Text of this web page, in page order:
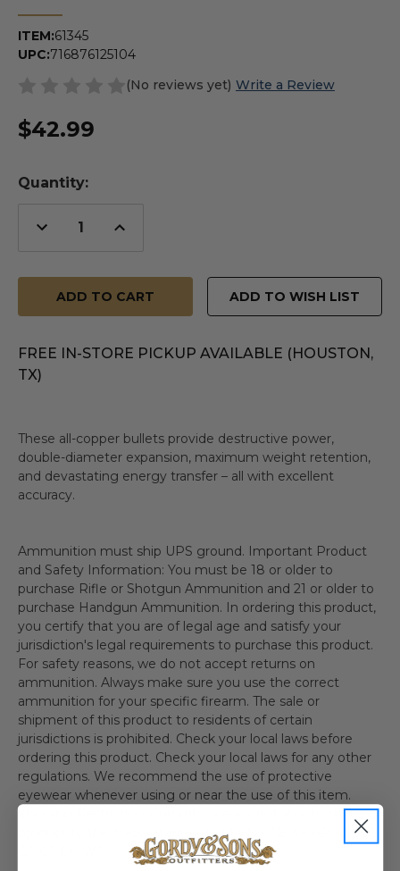
ITEM:61345
UPC:716876125104
(No reviews yet) Write a Review
$42.99
Quantity:
Decrease
Quantity
Increase
Quantity
ADD TO WISH LIST
FREE IN-STORE PICKUP AVAILABLE (HOUSTON,
TX)
These all-copper bullets provide destructive power,
double-diameter expansion, maximum weight retention,
and devastating energy transfer – all with excellent
accuracy.
Ammunition must ship UPS ground. Important Product
and Safety Information: You must be 18 or older to
purchase Rifle or Shotgun Ammunition and 21 or older to
purchase Handgun Ammunition. In ordering this product,
you certify that you are of legal age and satisfy your
jurisdiction's legal requirements to purchase this product.
For safety reasons, we do not accept returns on
ammunition. Always make sure you use the correct
ammunition for your specific firearm. The sale or
shipment of this product to residents of certain
jurisdictions is prohibited. Check your local laws before
ordering this product. Check your local laws for any other
regulations. We recommend the use of protective
eyewear whenever using or near the use of this item.
Shipping Restriction: Currently we are not able to ship this
product to the follow state(s). IL MA NY AE AA AP AK HI